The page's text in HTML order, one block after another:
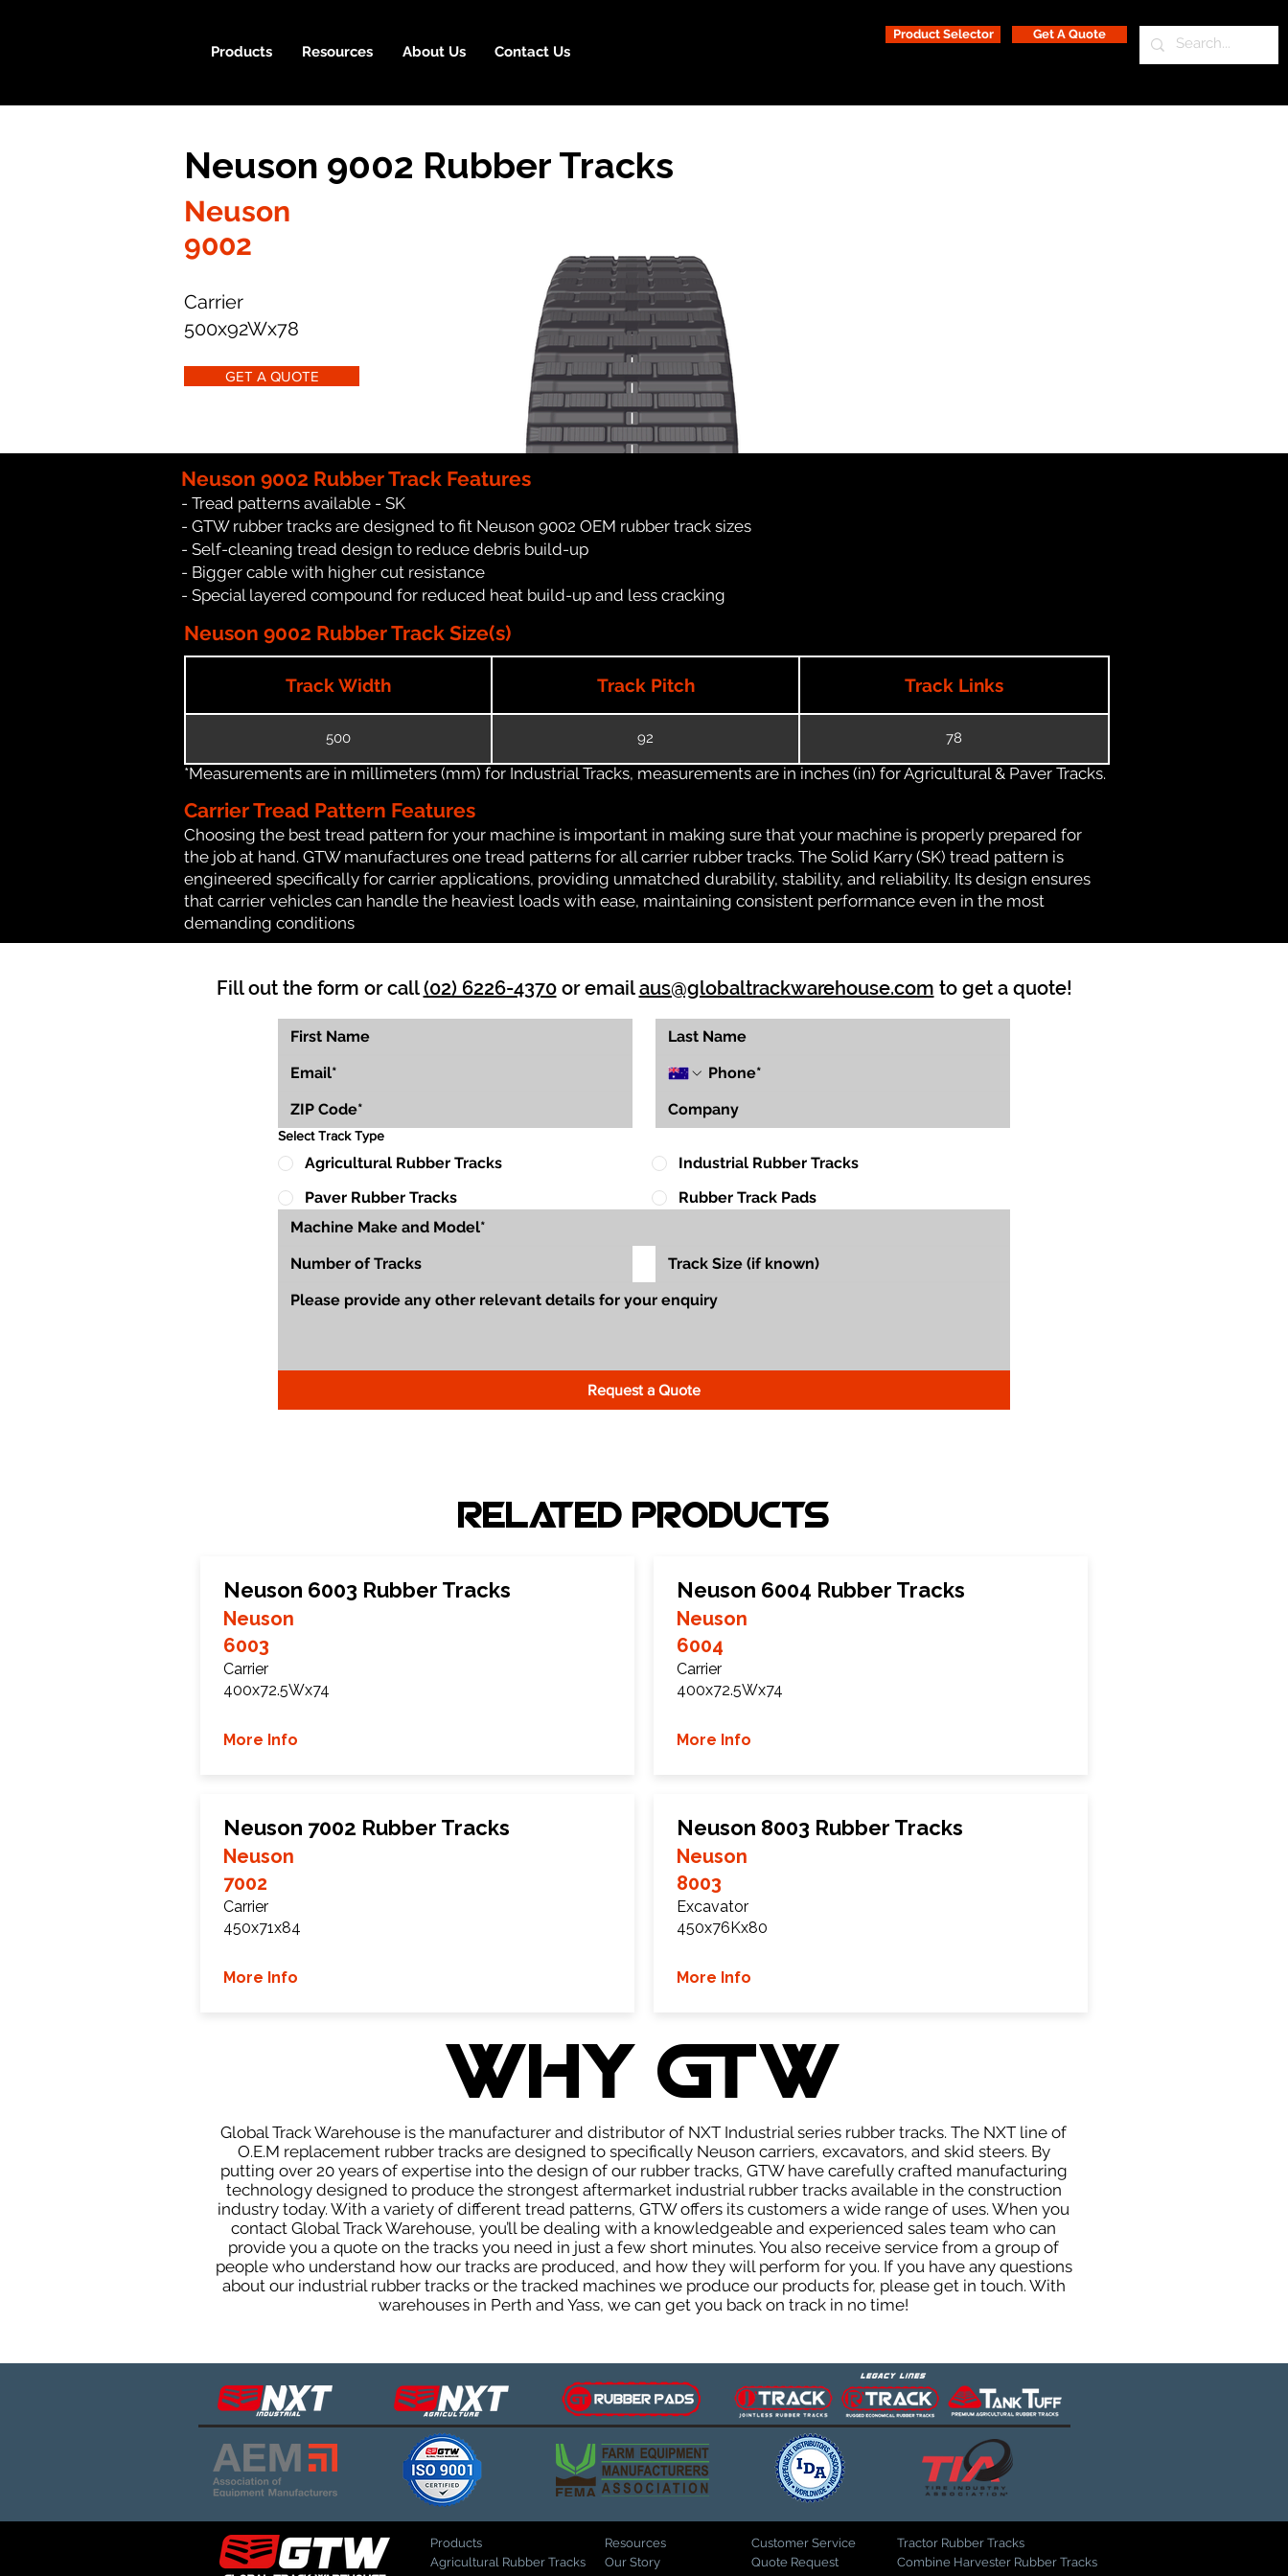
Products Resources About Us Contact Us
Product Selector Get A Quote
Neuson 9002 Rubber Tracks
Neuson
9002
Carrier
500x92Wx78
GET A QUOTE
Neuson 9002 Rubber Track Features
- Tread patterns available - SK
- GTW rubber tracks are designed to fit Neuson 9002 OEM rubber track sizes
- Self-cleaning tread design to reduce debris build-up
- Bigger cable with higher cut resistance
- Special layered compound for reduced heat build-up and less cracking
Neuson 9002 Rubber Track Size(s)
Track Width Track Pitch Track Links
500 92 78
*Measurements are in millimeters (mm) for Industrial Tracks, measurements are in inches (in) for Agricultural & Paver Tracks.
Carrier Tread Pattern Features
Choosing the best tread pattern for your machine is important in making sure that your machine is properly prepared for
the job at hand. GTW manufactures one tread patterns for all carrier rubber tracks. The Solid Karry (SK) tread pattern is
engineered specifically for carrier applications, providing unmatched durability, stability, and reliability. Its design ensures
that carrier vehicles can handle the heaviest loads with ease, maintaining consistent performance even in the most
demanding conditions
Fill out the form or call(02) 6226-4370or emailaus@globaltrackwarehouse.com to get a quote!
Select Track Type
Agricultural Rubber Tracks
Industrial Rubber Tracks
Paver Rubber Tracks
Rubber Track Pads
Request a Quote
Related Products
Neuson 6003 Rubber Tracks
Neuson
6003
Carrier
400x72.5Wx74
More Info
Neuson 7002 Rubber Tracks
Neuson
7002
Carrier
450x71x84
More Info
Neuson 6004 Rubber Tracks
Neuson
6004
Carrier
400x72.5Wx74
More Info
Neuson 8003 Rubber Tracks
Neuson
8003
Excavator
450x76Kx80
More Info
WHY GTW
Global Track Warehouse is the manufacturer and distributor of NXT Industrial series rubber tracks. The NXT line of
O.E.M replacement rubber tracks are designed to specifically Neuson carriers, excavators, and skid steers. By
putting over 20 years of expertise into the design of our rubber tracks, GTW have carefully crafted manufacturing
technology designed to produce the strongest aftermarket industrial rubber tracks available in the construction
industry today. With a variety of different tread patterns, GTW offers its customers a wide range of uses. When you
contact Global Track Warehouse, you’ll be dealing with a knowledgeable and experienced sales team who can
provide you a quote on the tracks you need in just a few short minutes. You also receive service from a group of
people who understand how our tracks are produced, and how they will perform for you. If you have any questions
about our industrial rubber tracks or the tracked machines we produce our products for, please get in touch. With
warehouses in Perth and Yass, we can get you back on track in no time!
Products
Agricultural Rubber Tracks
Resources
Our Story
Customer Service
Quote Request
Tractor Rubber Tracks
Combine Harvester Rubber Tracks